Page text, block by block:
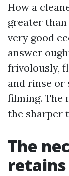
How a
greater
very good
answer
frivolously,
and rinse or
filming. The
the sharper
The